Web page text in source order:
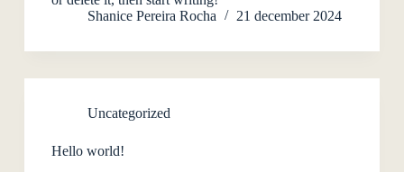
Shanice Pereira Rocha
21 december 2024
Uncategorized
Hello world!